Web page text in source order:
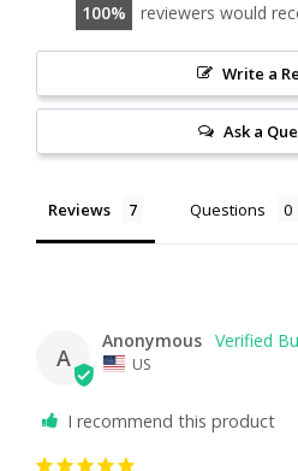
100 reviewers would
Write a
Ask a
Reviews Questions
A
Anonymous
US
I recommend this product